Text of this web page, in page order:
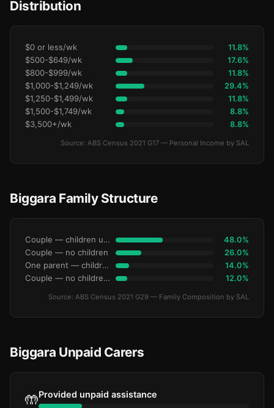
Distribution
$0 or less/wk 11.8%
$500-$649/wk 17.6%
$800-$999/wk 11.8%
$1,000-$1,249/wk 29.4%
$1,250-$1,499/wk 11.8%
$1,500-$1,749/wk 8.8%
$3,500+/wk 8.8%
Source: ABS Census 2021 G17 — Personal Income by SAL
Biggara Family Structure
Couple — children under 15 48.0%
Couple — no children 26.0%
One parent — children under 15 14.0%
Couple — no children under 15 12.0%
Source: ABS Census 2021 G29 — Family Composition by SAL
Biggara Unpaid Carers
🤲Provided unpaid assistance